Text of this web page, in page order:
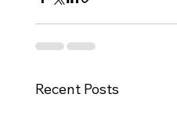
Recent Posts